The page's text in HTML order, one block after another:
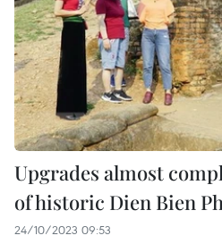
Upgrades almost
of historic Dien Bien
24/10/2023 09:53